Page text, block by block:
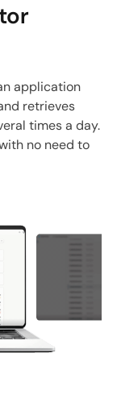
application
retrieves
times a day.
no need to